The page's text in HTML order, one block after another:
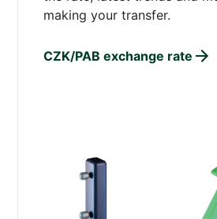
making your transfer.
CZK/PAB exchange rate